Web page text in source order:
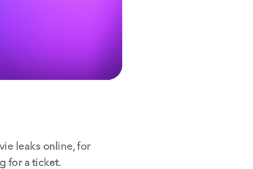
leaks online, for
for a ticket.